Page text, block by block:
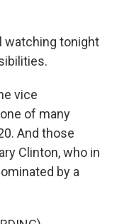
watching tonight
vice
of many
And those
Clinton, who in
by a